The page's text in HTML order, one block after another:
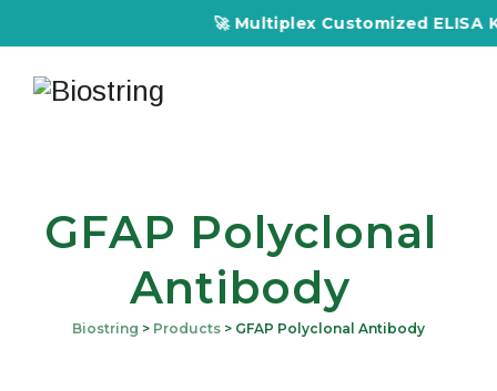
🚀 Multiplex Customized ELISA
GFAP Polyclonal
Antibody
Biostring > Products > GFAP Polyclonal Antibody